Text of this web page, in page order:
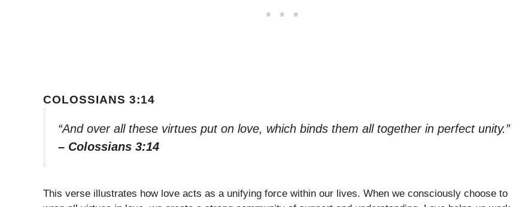
COLOSSIANS 3:14
“And over all these virtues put on love, which binds them all together in perfect unity.”
– Colossians 3:14
This verse illustrates how love acts as a unifying force within our lives. When we consciously choose to